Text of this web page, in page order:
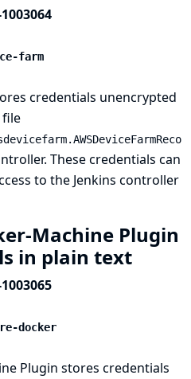
farm
credentials unencrypted
These credentials can
to the Jenkins controller
Machine Plugin
in plain text
docker
Plugin stores credentials